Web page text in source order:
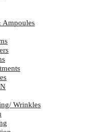
Ampoules
Wrinkles